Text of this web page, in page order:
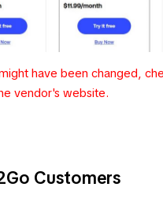
have been changed,
vendor's website.
Customers